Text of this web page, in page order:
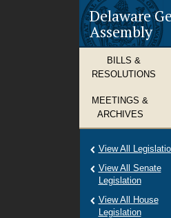
Delaware
Assembly
BILLS &
RESOLUTIONS
MEETINGS &
ARCHIVES
View All
View All Senate
Legislation
View All House
Legislation